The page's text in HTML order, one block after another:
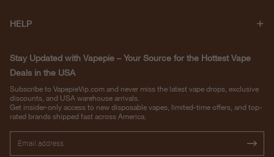
HELP
Stay Updated with Vapepie – Your Source for the Hottest Vape
Deals in the USA
Subscribe to VapepieVip.com and never miss the latest vape drops, exclusive
discounts, and USA warehouse arrivals.
Get insider-only access to new disposable vapes, limited-time offers, and top-
rated brands shipped fast across America.